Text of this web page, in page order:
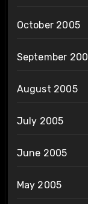
October 2005
September
August 2005
July 2005
June 2005
May 2005